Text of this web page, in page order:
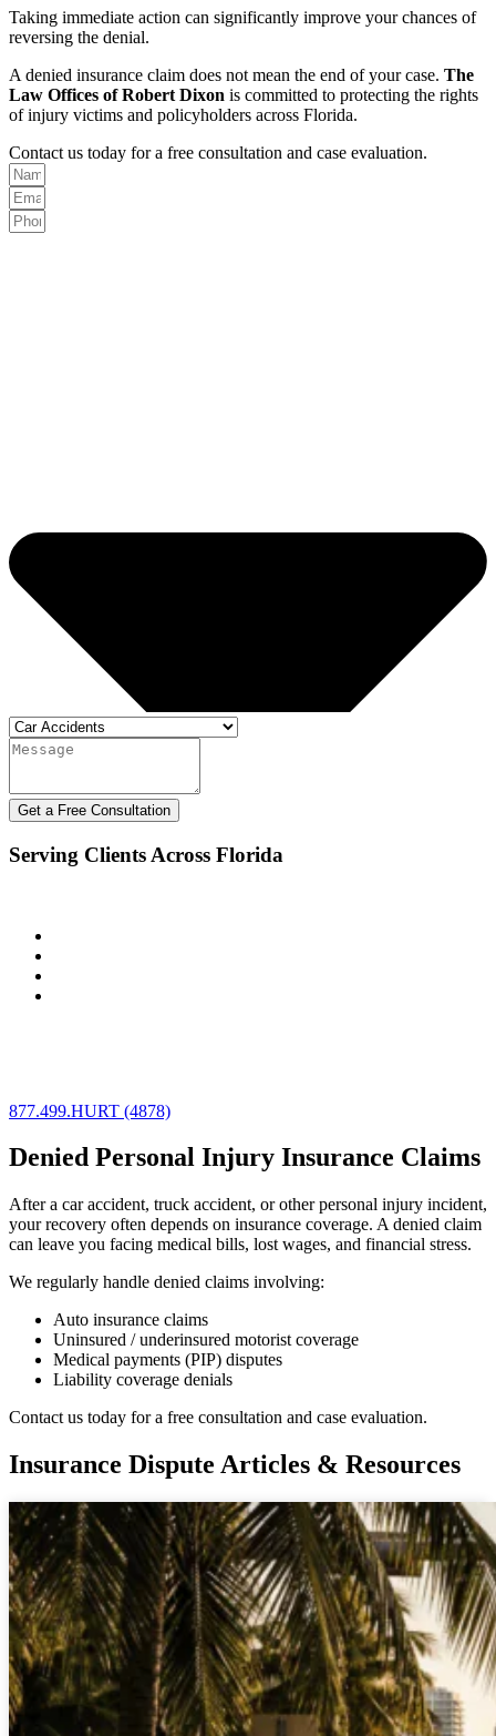
Taking immediate action can significantly improve your chances of
reversing the denial.
A denied insurance claim does not mean the end of your case. The
Law Offices of Robert Dixon is committed to protecting the rights
of injury victims and policyholders across Florida.
Contact us today for a free consultation and case evaluation.
Get a Free Consultation
Serving Clients Across Florida
877.499.HURT (4878)
Denied Personal Injury Insurance Claims
After a car accident, truck accident, or other personal injury incident,
your recovery often depends on insurance coverage. A denied claim
can leave you facing medical bills, lost wages, and financial stress.
We regularly handle denied claims involving:
Auto insurance claims
Uninsured / underinsured motorist coverage
Medical payments (PIP) disputes
Liability coverage denials
Contact us today for a free consultation and case evaluation.
Insurance Dispute Articles & Resources